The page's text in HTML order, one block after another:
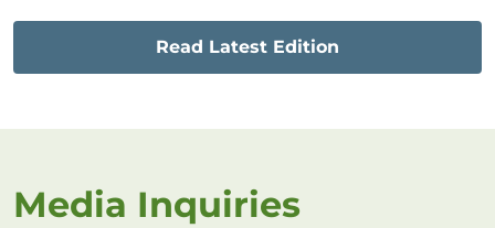
Read Latest Edition
Media Inquiries